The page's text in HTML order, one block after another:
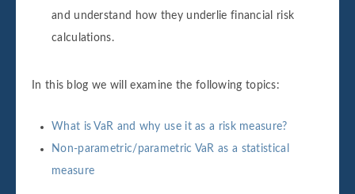
and understand how they underlie financial risk
calculations.
In this blog we will examine the following topics:
What is VaR and why use it as a risk measure?
Non-parametric/parametric VaR as a statistical
measure